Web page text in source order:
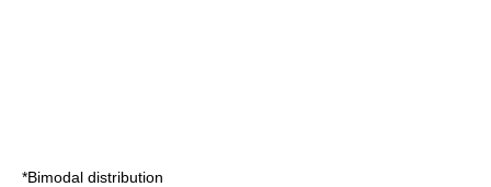
*Bimodal distribution